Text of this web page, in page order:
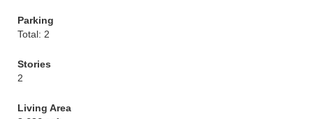
Parking
Total: 2
Stories
2
Living Area